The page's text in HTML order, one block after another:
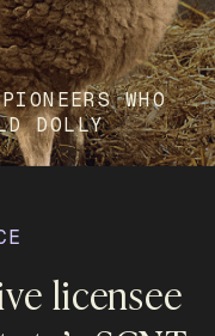
WHO
DOLLY
licensee